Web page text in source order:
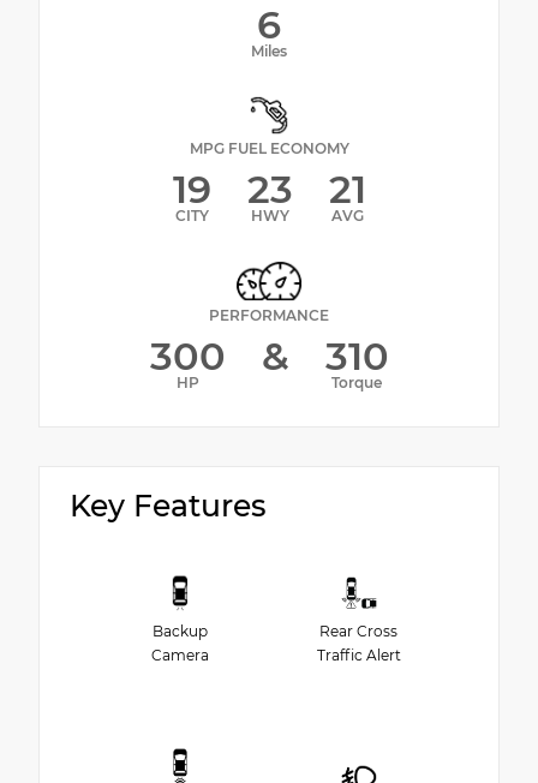
6
Miles
MPG FUEL ECONOMY
19
CITY
23
HWY
21
AVG
PERFORMANCE
300
HP
& 310
Torque
Key Features
Backup
Camera
Rear Cross
Traffic Alert